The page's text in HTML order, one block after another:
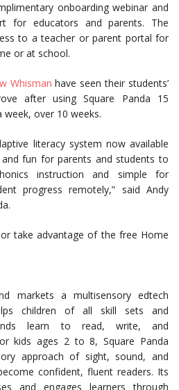
onboarding webinar and
for educators and parents. The
to a teacher or parent portal for
or at school.
Whisman have seen their students’
after using Square Panda 15
over 10 weeks.
literacy system now available
fun for parents and students to
instruction and simple for
progress remotely,” said Andy
take advantage of the free Home
markets a multisensory edtech
children of all skill sets and
learn to read, write, and
kids ages 2 to 8, Square Panda
approach of sight, sound, and
confident, fluent readers. Its
and engages learners through